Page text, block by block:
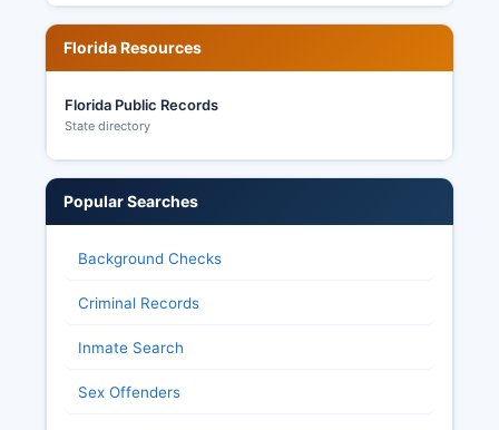
Florida Resources
Florida Public Records
State directory
Popular Searches
Background Checks
Criminal Records
Inmate Search
Sex Offenders